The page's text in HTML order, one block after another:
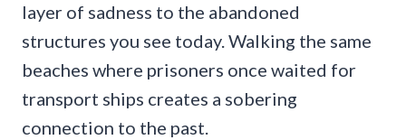
layer of sadness to the abandoned
structures you see today. Walking the same
beaches where prisoners once waited for
transport ships creates a sobering
connection to the past.